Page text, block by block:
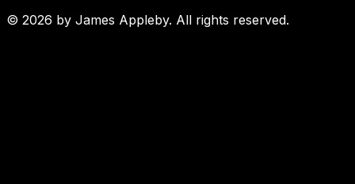
© 2026 by James Appleby. All rights reserved.